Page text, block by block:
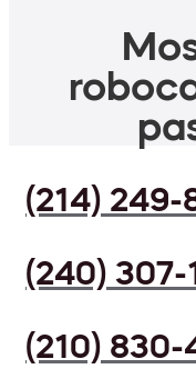
(214) 249-
(240) 307-
(210) 830-